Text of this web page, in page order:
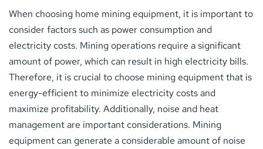
When choosing home mining equipment, it is important to
consider factors such as power consumption and
electricity costs. Mining operations require a significant
amount of power, which can result in high electricity bills.
Therefore, it is crucial to choose mining equipment that is
energy-efficient to minimize electricity costs and
maximize profitability. Additionally, noise and heat
management are important considerations. Mining
equipment can generate a considerable amount of noise